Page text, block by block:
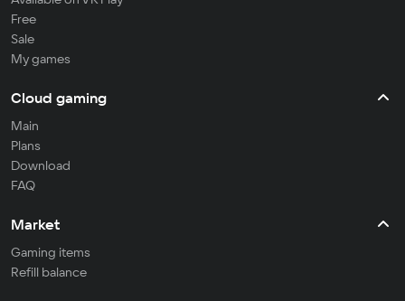
Free
Sale
My games
Cloud gaming
Main
Plans
Download
FAQ
Market
Gaming items
Refill balance